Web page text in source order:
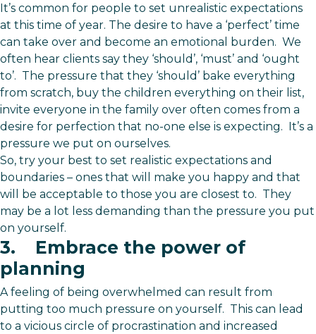
It’s common for people to set unrealistic expectations
at this time of year. The desire to have a ‘perfect’ time
can take over and become an emotional burden. We
often hear clients say they ‘should’, ‘must’ and ‘ought
to’. The pressure that they ‘should’ bake everything
from scratch, buy the children everything on their list,
invite everyone in the family over often comes from a
desire for perfection that no-one else is expecting. It’s a
pressure we put on ourselves.
So, try your best to set realistic expectations and
boundaries – ones that will make you happy and that
will be acceptable to those you are closest to. They
may be a lot less demanding than the pressure you put
on yourself.
3. Embrace the power of
planning
A feeling of being overwhelmed can result from
putting too much pressure on yourself. This can lead
to a vicious circle of procrastination and increased